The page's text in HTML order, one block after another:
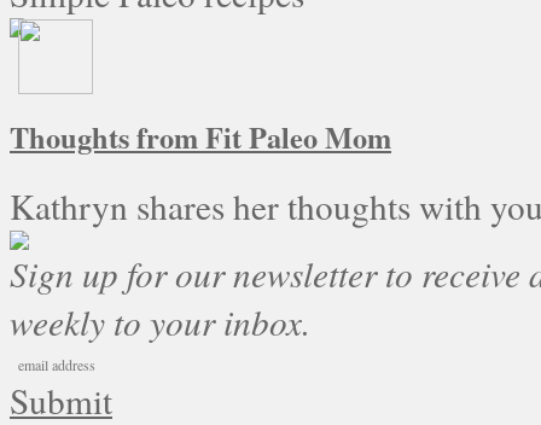
Thoughts from Fit Paleo Mom
Kathryn shares her thoughts with
Sign up for our newsletter to receive
weekly to your inbox.
Submit